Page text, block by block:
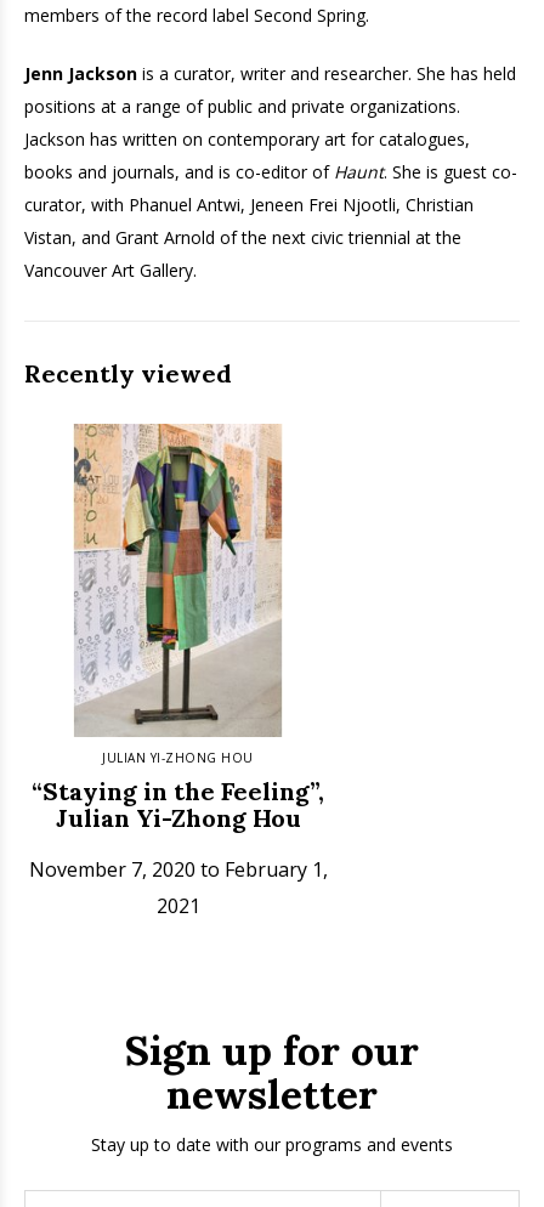
members of the record label Second Spring.
Jenn Jackson is a curator, writer and researcher. She has held
positions at a range of public and private organizations.
Jackson has written on contemporary art for catalogues,
books and journals, and is co-editor of Haunt. She is guest co-
curator, with Phanuel Antwi, Jeneen Frei Njootli, Christian
Vistan, and Grant Arnold of the next civic triennial at the
Vancouver Art Gallery.
Recently viewed
JULIAN YI-ZHONG HOU
“Staying in the Feeling”,
Julian Yi-Zhong Hou
November 7, 2020 to February 1,
2021
Sign up for our
newsletter
Stay up to date with our programs and events